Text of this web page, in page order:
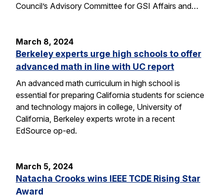
Council’s Advisory Committee for GSI Affairs and…
March 8, 2024
Berkeley experts urge high schools to offer
advanced math in line with UC report
An advanced math curriculum in high school is
essential for preparing California students for science
and technology majors in college, University of
California, Berkeley experts wrote in a recent
EdSource op-ed.
March 5, 2024
Natacha Crooks wins IEEE TCDE Rising Star
Award